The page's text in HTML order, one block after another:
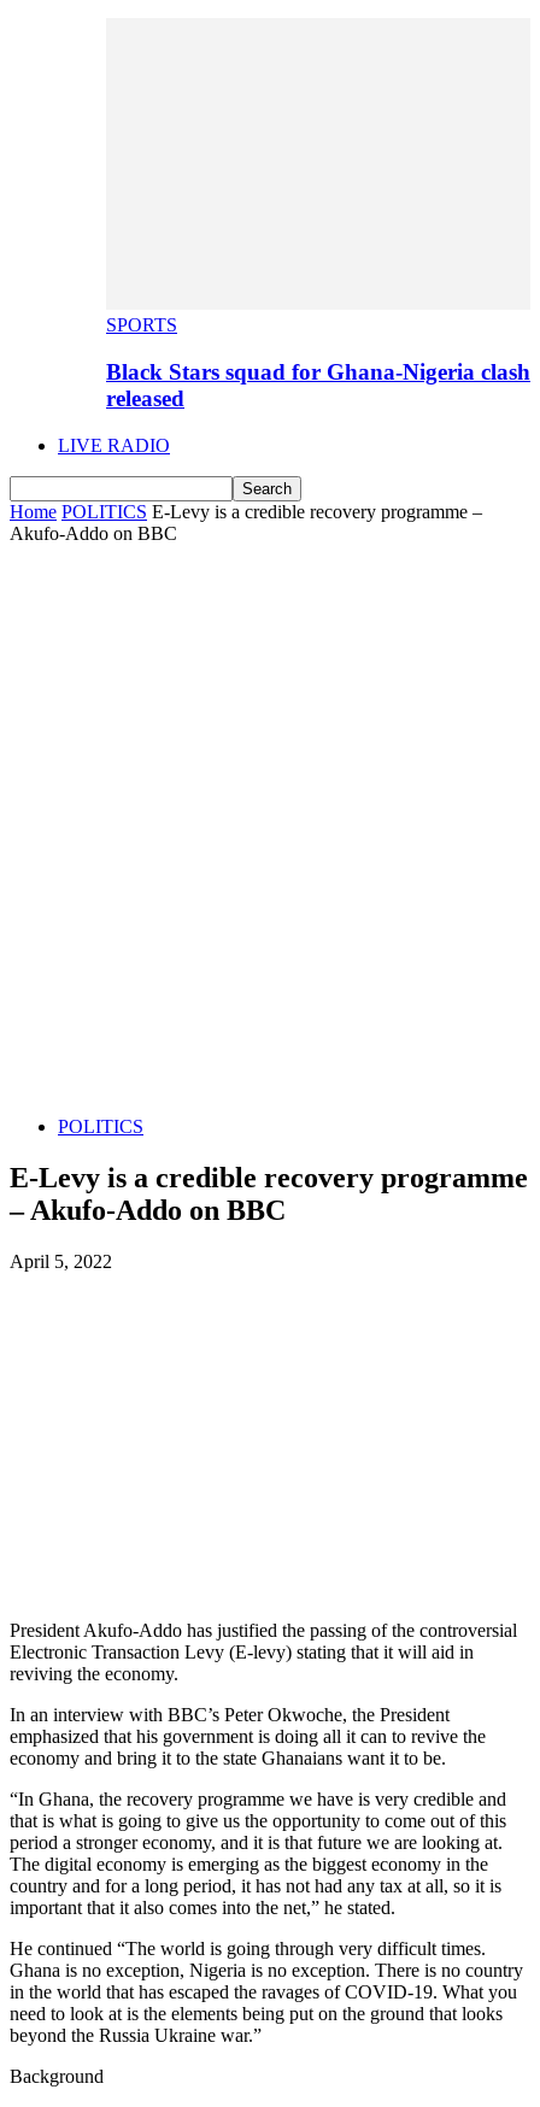
SPORTS
Black Stars squad for Ghana-Nigeria clash
released
LIVE RADIO
Home POLITICS E-Levy is a credible recovery programme –
Akufo-Addo on BBC
POLITICS
E-Levy is a credible recovery programme
– Akufo-Addo on BBC
April 5, 2022
President Akufo-Addo has justified the passing of the controversial
Electronic Transaction Levy (E-levy) stating that it will aid in
reviving the economy.
In an interview with BBC’s Peter Okwoche, the President
emphasized that his government is doing all it can to revive the
economy and bring it to the state Ghanaians want it to be.
“In Ghana, the recovery programme we have is very credible and
that is what is going to give us the opportunity to come out of this
period a stronger economy, and it is that future we are looking at.
The digital economy is emerging as the biggest economy in the
country and for a long period, it has not had any tax at all, so it is
important that it also comes into the net,” he stated.
He continued “The world is going through very difficult times.
Ghana is no exception, Nigeria is no exception. There is no country
in the world that has escaped the ravages of COVID-19. What you
need to look at is the elements being put on the ground that looks
beyond the Russia Ukraine war.”
Background